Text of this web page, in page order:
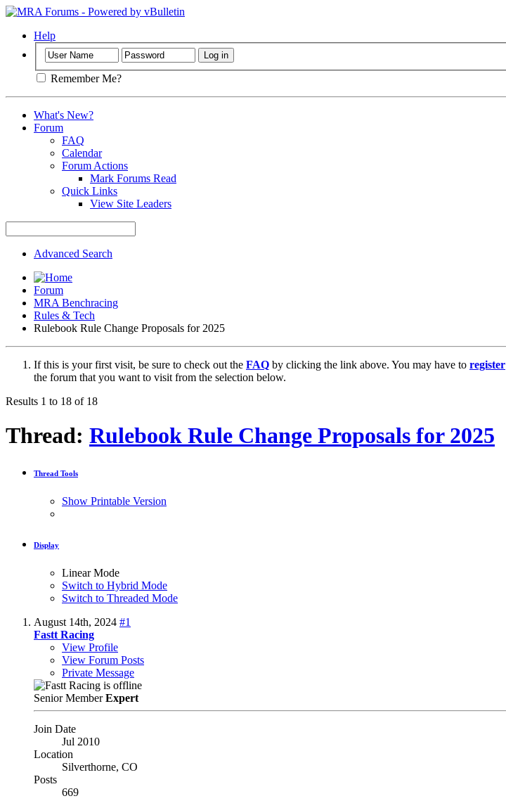
Help
Remember Me?
What's New?
Forum
FAQ
Calendar
Forum Actions
Mark Forums Read
Quick Links
View Site Leaders
Advanced Search
Forum
MRA Benchracing
Rules & Tech
Rulebook Rule Change Proposals for 2025
If this is your first visit, be sure to check out the FAQ by clicking the link above. You may have to register
the forum that you want to visit from the selection below.
Results 1 to 18 of 18
Thread: Rulebook Rule Change Proposals for 2025
Thread Tools
Show Printable Version
Display
Linear Mode
Switch to Hybrid Mode
Switch to Threaded Mode
August 14th, 2024 #1
Fastt Racing
View Profile
View Forum Posts
Private Message
Senior MemberExpert
Join Date
Jul 2010
Location
Silverthorne, CO
Posts
669